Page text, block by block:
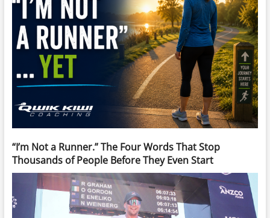
“I’m Not a Runner.” The Four Words That Stop
Thousands of People Before They Even Start